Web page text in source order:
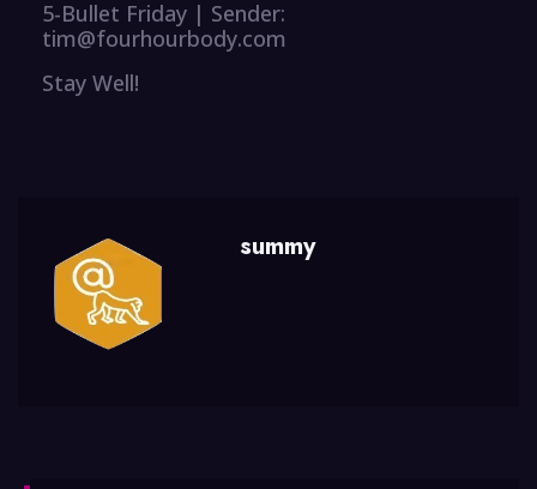
5-Bullet Friday | Sender:
tim@fourhourbody.com
Stay Well!
summy